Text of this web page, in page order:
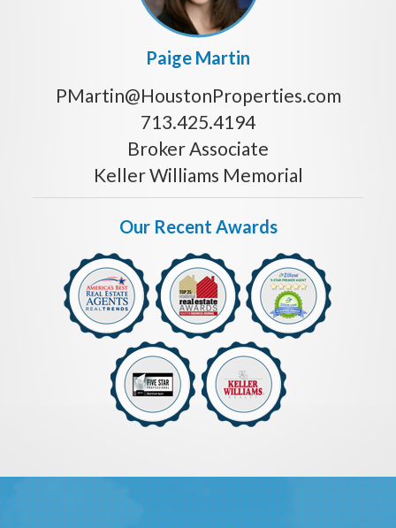
Paige Martin
PMartin@HoustonProperties.com
713.425.4194
Broker Associate
Keller Williams Memorial
Our Recent Awards